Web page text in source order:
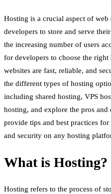
Hosting is a crucial aspect of
developers to store and serve
the increasing number of users
for developers to choose the
websites are fast, reliable, and
the different types of hosting
including shared hosting, VPS
hosting, and explore the pros
provide tips and best practices
and security on any hosting
What is Hosting?
Hosting refers to the process of